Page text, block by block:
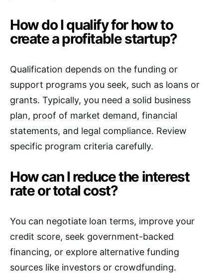
How do I qualify for how to
create a profitable startup?
Qualification depends on the funding or
support programs you seek, such as loans or
grants. Typically, you need a solid business
plan, proof of market demand, financial
statements, and legal compliance. Review
specific program criteria carefully.
How can I reduce the interest
rate or total cost?
You can negotiate loan terms, improve your
credit score, seek government-backed
financing, or explore alternative funding
sources like investors or crowdfunding.